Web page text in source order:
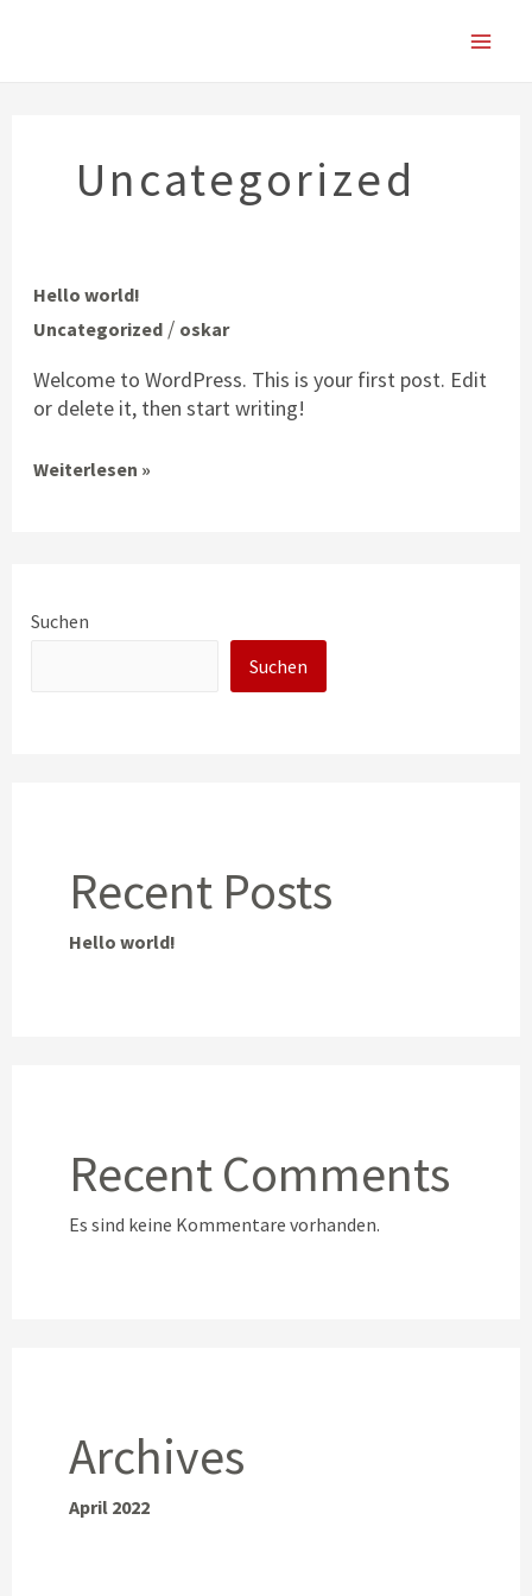
Main
Uncategorized
Hello world!
Uncategorized/ oskar
Welcome to WordPress. This is your first post. Edit
or delete it, then start writing!
Hello
world!
Weiterlesen »
Suchen
Suchen
Recent Posts
Hello world!
Recent Comments
Es sind keine Kommentare vorhanden.
Archives
April 2022